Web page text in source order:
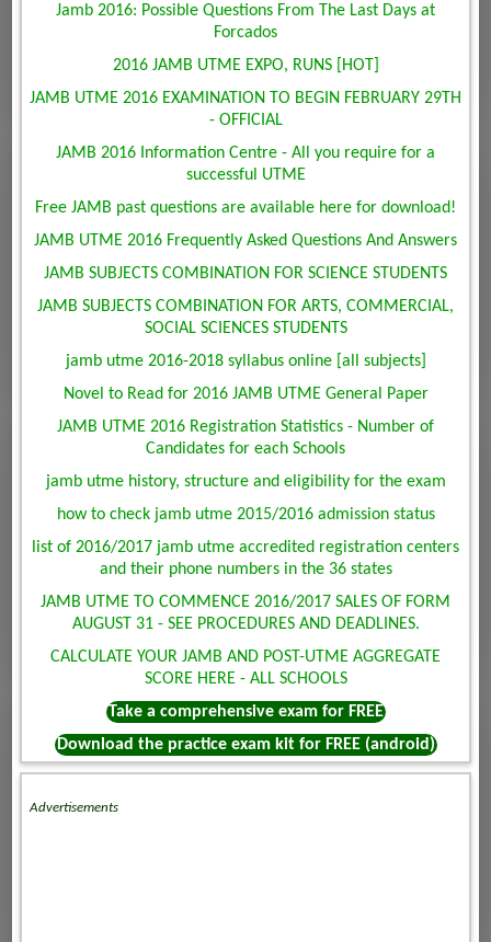
Jamb 2016: Possible Questions From The Last Days at
Forcados
2016 JAMB UTME EXPO, RUNS [HOT]
JAMB UTME 2016 EXAMINATION TO BEGIN FEBRUARY 29TH
- OFFICIAL
JAMB 2016 Information Centre - All you require for a
successful UTME
Free JAMB past questions are available here for download!
JAMB UTME 2016 Frequently Asked Questions And Answers
JAMB SUBJECTS COMBINATION FOR SCIENCE STUDENTS
JAMB SUBJECTS COMBINATION FOR ARTS, COMMERCIAL,
SOCIAL SCIENCES STUDENTS
jamb utme 2016-2018 syllabus online [all subjects]
Novel to Read for 2016 JAMB UTME General Paper
JAMB UTME 2016 Registration Statistics - Number of
Candidates for each Schools
jamb utme history, structure and eligibility for the exam
how to check jamb utme 2015/2016 admission status
list of 2016/2017 jamb utme accredited registration centers
and their phone numbers in the 36 states
JAMB UTME TO COMMENCE 2016/2017 SALES OF FORM
AUGUST 31 - SEE PROCEDURES AND DEADLINES.
CALCULATE YOUR JAMB AND POST-UTME AGGREGATE
SCORE HERE - ALL SCHOOLS
Take a comprehensive exam for FREE
Download the practice exam kit for FREE (android)
Advertisements